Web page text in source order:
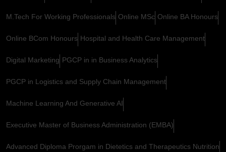
M.Tech For Working Professionals Online MSc Online BA Honours
Online BCom Honours Hospital and Health Care Management
Digital Marketing PGCP in in Business Analytics
PGCP in Logistics and Supply Chain Management
Machine Learning And Generative AI
Executive Master of Business Administration (EMBA)
Advanced Diploma Prorgam in Dietetics and Therapeutics Nutrition